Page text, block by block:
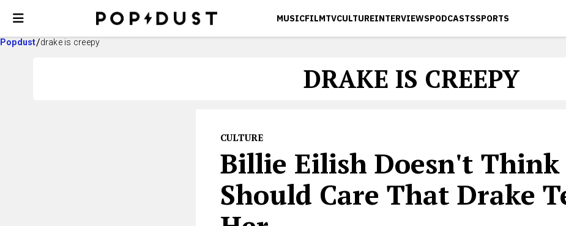
MUSICFILMTVCULTUREINTERVIEWSPODCASTSSPORTS
Popdust drake is creepy
DRAKE IS CREEPY
CULTURE
Billie Eilish Doesn't Think
Should Care That Drake